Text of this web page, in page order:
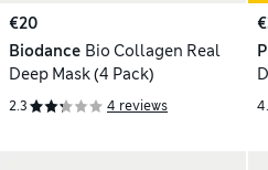
€20
Biodance Bio Collagen Real
Deep Mask (4 Pack)
2.3 4 reviews